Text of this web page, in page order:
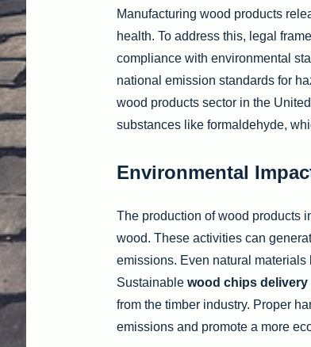
Manufacturing wood products
health. To address this, legal
compliance with environmental
national emission standards for
wood products sector in the
substances like formaldehyde,
Environmental
The production of wood products
wood. These activities can
emissions. Even natural
Sustainable wood chips delivery
from the timber industry. Proper
emissions and promote a more